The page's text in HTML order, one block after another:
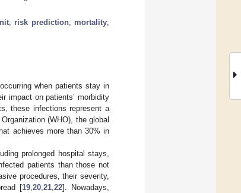
; risk prediction; mortality;
when patients stay in
impact on patients’ morbidity
these infections represent a
(WHO), the global
achieves more than 30% in
prolonged hospital stays,
patients than those not
procedures, their severity,
[19 ,20 ,21 ,22]. Nowadays,